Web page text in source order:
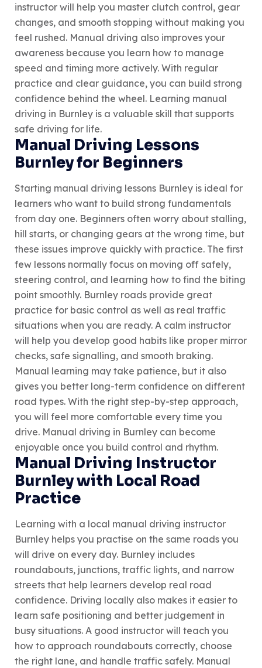
instructor will help you master clutch control, gear
changes, and smooth stopping without making you
feel rushed. Manual driving also improves your
awareness because you learn how to manage
speed and timing more actively. With regular
practice and clear guidance, you can build strong
confidence behind the wheel. Learning manual
driving in Burnley is a valuable skill that supports
safe driving for life.
Manual Driving Lessons
Burnley for Beginners
Starting manual driving lessons Burnley is ideal for
learners who want to build strong fundamentals
from day one. Beginners often worry about stalling,
hill starts, or changing gears at the wrong time, but
these issues improve quickly with practice. The first
few lessons normally focus on moving off safely,
steering control, and learning how to find the biting
point smoothly. Burnley roads provide great
practice for basic control as well as real traffic
situations when you are ready. A calm instructor
will help you develop good habits like proper mirror
checks, safe signalling, and smooth braking.
Manual learning may take patience, but it also
gives you better long-term confidence on different
road types. With the right step-by-step approach,
you will feel more comfortable every time you
drive. Manual driving in Burnley can become
enjoyable once you build control and rhythm.
Manual Driving Instructor
Burnley with Local Road
Practice
Learning with a local manual driving instructor
Burnley helps you practise on the same roads you
will drive on every day. Burnley includes
roundabouts, junctions, traffic lights, and narrow
streets that help learners develop real road
confidence. Driving locally also makes it easier to
learn safe positioning and better judgement in
busy situations. A good instructor will teach you
how to approach roundabouts correctly, choose
the right lane, and handle traffic safely. Manual